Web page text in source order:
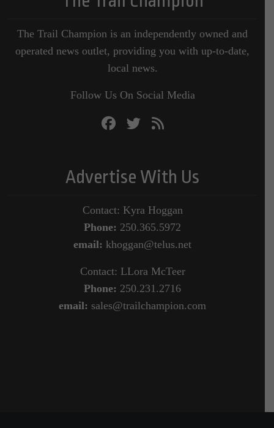
The Trail Champion is an independently owned and
operated news outlet, providing you with up-to-date,
local news.
Follow Us On Social Media
Advertise With Us
Contact: Kyra Hoggan
Phone: 250.365.5972
email: khoggan@telus.net
Contact: LLora McTeer
Phone: 250.231.2716
email: sales@trailchampion.com